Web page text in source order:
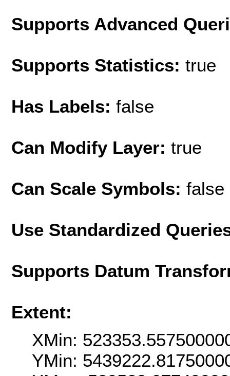
Supports Advanced
Supports Statistics: true
Has Labels: false
Can Modify Layer: true
Can Scale Symbols: false
Use Standardized
Supports Datum
Extent:
XMin:
YMin: